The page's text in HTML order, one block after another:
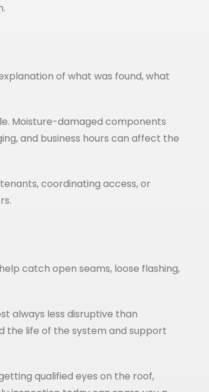
of what was found, what
Moisture-damaged components
and business hours can affect the
coordinating access, or
catch open seams, loose flashing,
always less disruptive than
the life of the system and support
qualified eyes on the roof,